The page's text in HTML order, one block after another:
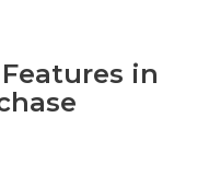
in